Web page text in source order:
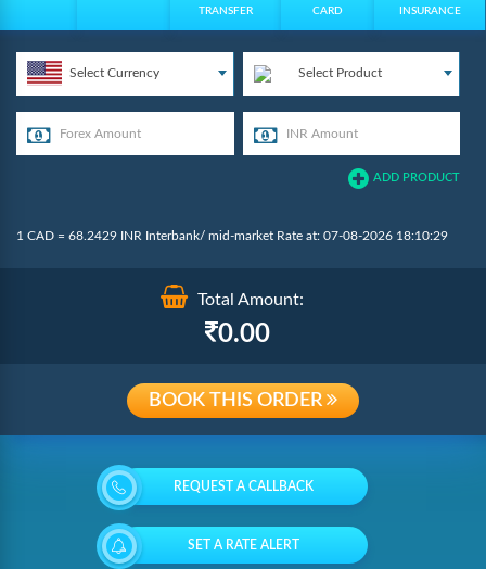
TRANSFER
CARD
INSURANCE
Select Currency Select Product
ADD PRODUCT
1 CAD = 68.2429 INR Interbank/ mid-market Rate at: 07-08-2026 18:10:29
Total Amount:
0.00
BOOK THIS ORDER
REQUEST A CALLBACK
SET A RATE ALERT